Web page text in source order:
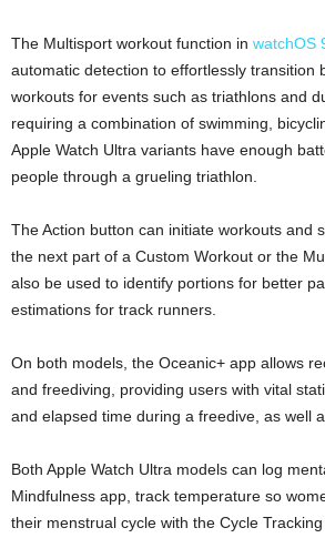
The Multisport workout function in watchOS
automatic detection to effortlessly transition
workouts for events such as triathlons and
requiring a combination of swimming,
Apple Watch Ultra variants have enough
people through a grueling triathlon.
The Action button can initiate workouts and
the next part of a Custom Workout or the
also be used to identify portions for better
estimations for track runners.
On both models, the Oceanic+ app allows
and freediving, providing users with vital
and elapsed time during a freedive, as well
Both Apple Watch Ultra models can log
Mindfulness app, track temperature so
their menstrual cycle with the Cycle